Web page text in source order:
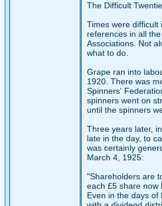
The Difficult
Times were
references in all
Associations. Not
what to do.
Grape ran into
1920. There was
Spinners'
spinners went on
until the spinners
Three years later,
late in the day, to
was certainly
March 4, 1925:
"Shareholders are
each £5 share now
Even in the days